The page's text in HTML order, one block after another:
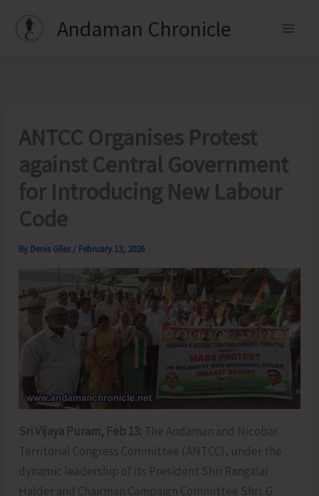
Andaman Chronicle
ANTCC Organises Protest
against Central Government
for Introducing New Labour
Code
By Denis Giles / February 13, 2026
Sri Vijaya Puram, Feb 13: The Andaman and Nicobar
Territorial Congress Committee (ANTCC), under the
dynamic leadership of its President Shri Rangalal
Halder and Chairman Campaign Committee Shri. G